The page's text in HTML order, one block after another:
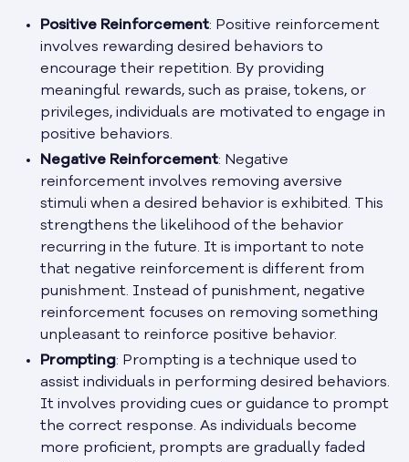
Positive Reinforcement: Positive reinforcement
involves rewarding desired behaviors to
encourage their repetition. By providing
meaningful rewards, such as praise, tokens, or
privileges, individuals are motivated to engage in
positive behaviors.
Negative Reinforcement: Negative
reinforcement involves removing aversive
stimuli when a desired behavior is exhibited. This
strengthens the likelihood of the behavior
recurring in the future. It is important to note
that negative reinforcement is different from
punishment. Instead of punishment, negative
reinforcement focuses on removing something
unpleasant to reinforce positive behavior.
Prompting: Prompting is a technique used to
assist individuals in performing desired behaviors.
It involves providing cues or guidance to prompt
the correct response. As individuals become
more proficient, prompts are gradually faded